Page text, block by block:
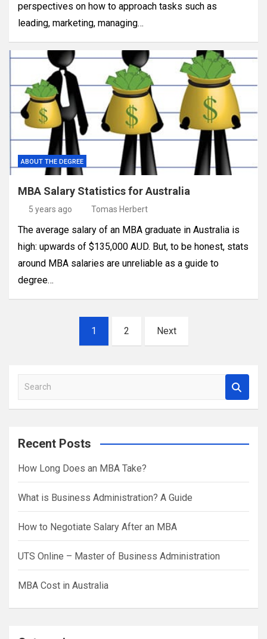
perspectives on how to approach tasks such as
leading, marketing, managing…
ABOUT THE DEGREE
MBA Salary Statistics for Australia
5 years ago Tomas Herbert
The average salary of an MBA graduate in Australia is
high: upwards of $135,000 AUD. But, to be honest, stats
around MBA salaries are unreliable as a guide to
degree…
pagination
1 2 Next
c
h
Recent Posts
How Long Does an MBA Take?
What is Business Administration? A Guide
How to Negotiate Salary After an MBA
UTS Online – Master of Business Administration
MBA Cost in Australia